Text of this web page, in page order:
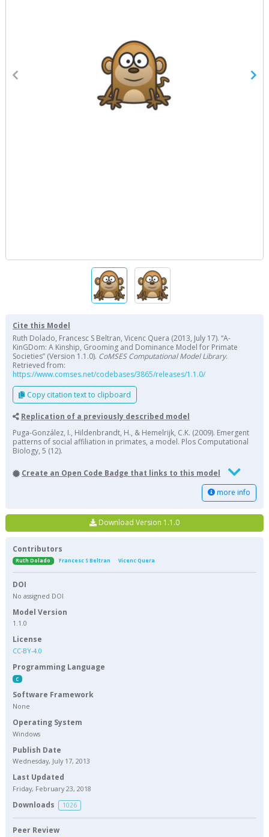
Cite this Model
Ruth Dolado, Francesc S Beltran, Vicenc Quera (2013, July 17). “A-
KinGDom: A Kinship, Grooming and Dominance Model for Primate
Societies” (Version 1.1.0). CoMSES Computational Model Library.
Retrieved from:
https://www.comses.net/codebases/3865/releases/1.1.0/
Copy citation text to clipboard
Replication of a previously described model
Puga-González, I., Hildenbrandt, H., & Hemelrijk, C.K. (2009). Emergent
patterns of social affiliation in primates, a model. Plos Computational
Biology, 5 (12).
Create an Open Code Badge that links to this model
more info
Download Version 1.1.0
Contributors
Ruth Dolado Francesc S Beltran Vicenc Quera
DOI
No assigned DOI
Model Version
1.1.0
License
CC-BY-4.0
Programming Language
C
Software Framework
None
Operating System
Windows
Publish Date
Wednesday, July 17, 2013
Last Updated
Friday, February 23, 2018
Downloads 1026
Peer Review